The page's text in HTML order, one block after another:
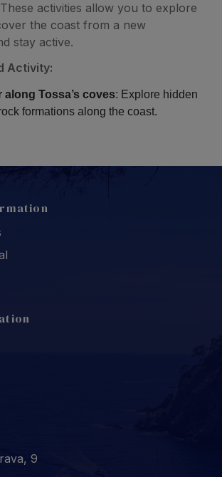
activities allow you to explore
the coast from a new
stay active.
Activity:
along Tossa’s coves: Explore hidden
formations along the coast.
9